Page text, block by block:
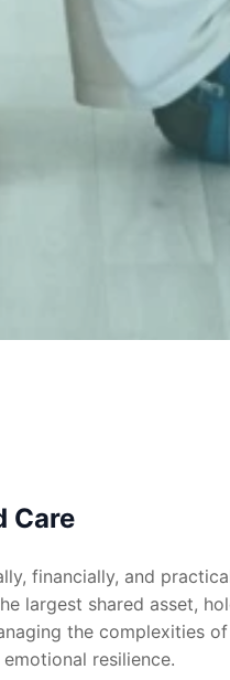
Care
financially, and
largest shared asset,
the complexities
resilience.